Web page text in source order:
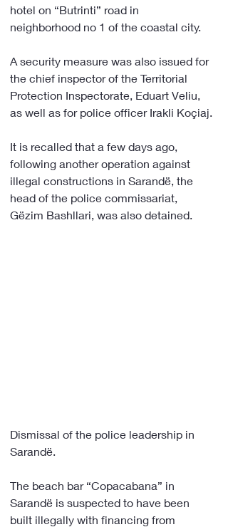
hotel on “Butrinti” road in
neighborhood no 1 of the coastal city.
A security measure was also issued for
the chief inspector of the Territorial
Protection Inspectorate, Eduart Veliu,
as well as for police officer Irakli Koçiaj.
It is recalled that a few days ago,
following another operation against
illegal constructions in Sarandë, the
head of the police commissariat,
Gëzim Bashllari, was also detained.
Dismissal of the police leadership in
Sarandë.
The beach bar “Copacabana” in
Sarandë is suspected to have been
built illegally with financing from